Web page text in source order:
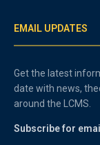
EMAIL UPDATES
Get the latest
date with news,
around the LCMS.
Subscribe for